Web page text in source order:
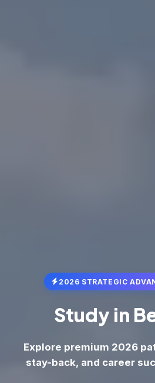
2026 STRATEGIC
Study in
Explore premium 2026
stay-back, and career